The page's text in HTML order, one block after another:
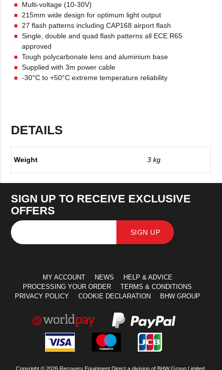
Multi-voltage (10-30V)
215mm wide design for optimum light output
27 flash patterns including CAP168 airport flash
Single, double and quad flash patterns all ECE R65
approved
Tough polycarbonate lens and aluminium base
Supplied with 3m power cable
-30°C to +50°C extreme temperature reliability
DETAILS
Weight 3 kg
SIGN UP TO RECEIVE EXCLUSIVE
OFFERS
SIGN UP
MY ACCOUNT NEWS
HELP & ADVICE
PROCESSING YOUR ORDER
TERMS & CONDITIONS
PRIVACY POLICY
COOKIE DECLARATION BHW GROUP
Copyright © 2026 Recovery Equipment Direct a division of BHW Group Limited.